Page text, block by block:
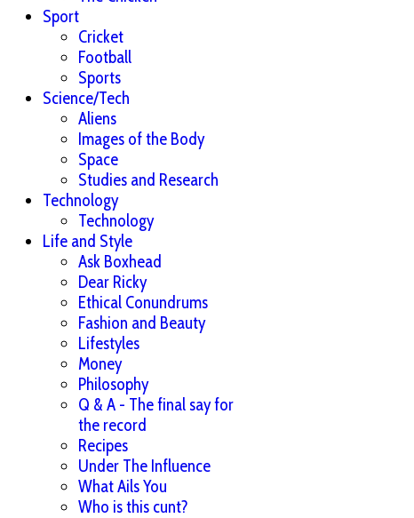
Sport
Cricket
Football
Sports
Science/Tech
Aliens
Images of the Body
Space
Studies and Research
Technology
Technology
Life and Style
Ask Boxhead
Dear Ricky
Ethical Conundrums
Fashion and Beauty
Lifestyles
Money
Philosophy
Q & A - The final say for
the record
Recipes
Under The Influence
What Ails You
Who is this cunt?